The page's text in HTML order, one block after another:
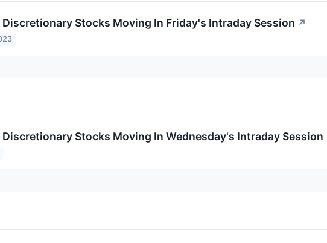
Discretionary Stocks Moving In Friday's Intraday Session ↗
Discretionary Stocks Moving In Wednesday's Intraday Session